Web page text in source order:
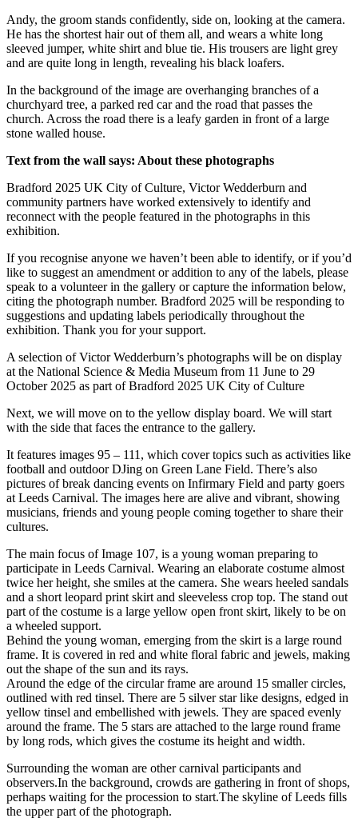
Andy, the groom stands confidently, side on, looking at the camera.
He has the shortest hair out of them all, and wears a white long
sleeved jumper, white shirt and blue tie. His trousers are light grey
and are quite long in length, revealing his black loafers.
In the background of the image are overhanging branches of a
churchyard tree, a parked red car and the road that passes the
church. Across the road there is a leafy garden in front of a large
stone walled house.
Text from the wall says: About these photographs
Bradford 2025 UK City of Culture, Victor Wedderburn and
community partners have worked extensively to identify and
reconnect with the people featured in the photographs in this
exhibition.
If you recognise anyone we haven’t been able to identify, or if you’d
like to suggest an amendment or addition to any of the labels, please
speak to a volunteer in the gallery or capture the information below,
citing the photograph number. Bradford 2025 will be responding to
suggestions and updating labels periodically throughout the
exhibition. Thank you for your support.
A selection of Victor Wedderburn’s photographs will be on display
at the National Science & Media Museum from 11 June to 29
October 2025 as part of Bradford 2025 UK City of Culture
Next, we will move on to the yellow display board. We will start
with the side that faces the entrance to the gallery.
It features images 95 – 111, which cover topics such as activities like
football and outdoor DJing on Green Lane Field. There’s also
pictures of break dancing events on Infirmary Field and party goers
at Leeds Carnival. The images here are alive and vibrant, showing
musicians, friends and young people coming together to share their
cultures.
The main focus of Image 107, is a young woman preparing to
participate in Leeds Carnival. Wearing an elaborate costume almost
twice her height, she smiles at the camera. She wears heeled sandals
and a short leopard print skirt and sleeveless crop top. The stand out
part of the costume is a large yellow open front skirt, likely to be on
a wheeled support.
Behind the young woman, emerging from the skirt is a large round
frame. It is covered in red and white floral fabric and jewels, making
out the shape of the sun and its rays.
Around the edge of the circular frame are around 15 smaller circles,
outlined with red tinsel. There are 5 silver star like designs, edged in
yellow tinsel and embellished with jewels. They are spaced evenly
around the frame. The 5 stars are attached to the large round frame
by long rods, which gives the costume its height and width.
Surrounding the woman are other carnival participants and
observers.In the background, crowds are gathering in front of shops,
perhaps waiting for the procession to start.The skyline of Leeds fills
the upper part of the photograph.